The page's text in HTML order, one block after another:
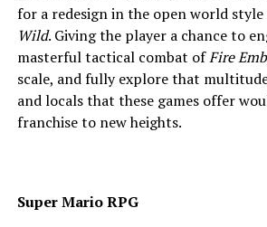
for a redesign in the open world
Wild. Giving the player a chance to
masterful tactical combat ofFire
scale, and fully explore that
and locals that these games offer
franchise to new heights.
Super Mario RPG